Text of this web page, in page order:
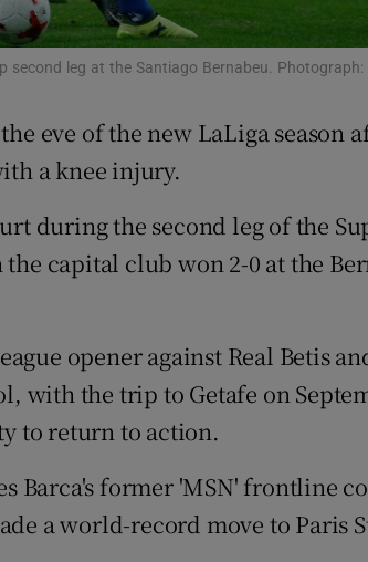
Show
second leg at the Santiago Bernabeu. Photograph:
eve of the new LaLiga season
a knee injury.
during the second leg of the
capital club won 2-0 at the
opener against Real Betis
with the trip to Getafe on
to return to action.
Barca's former 'MSN' frontline
a world-record move to Paris